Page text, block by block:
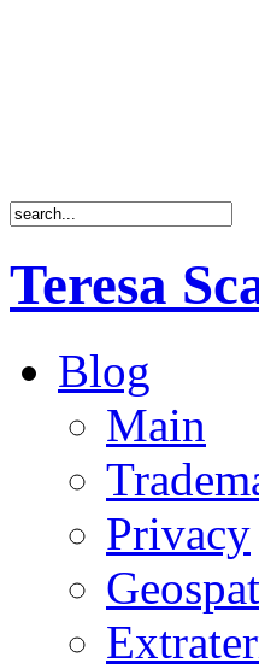
Teresa
Blog
Main
Privacy